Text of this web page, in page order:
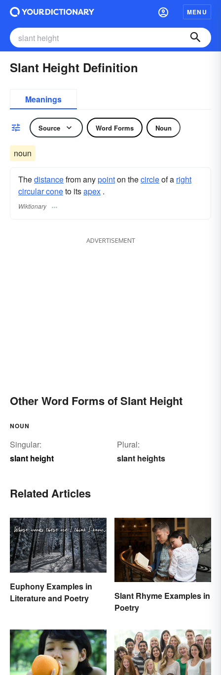
MENU
Slant Height Definition
Meanings
Source Word Forms Noun
noun
Thedistancefrom anypointon thecircleof a right
circular coneto itsapex .
Wiktionary
ADVERTISEMENT
Other Word Forms of Slant Height
NOUN
Singular:
slant height
Plural:
slant heights
Related Articles
Euphony Examples in
Literature and Poetry
Slant Rhyme Examples in
Poetry